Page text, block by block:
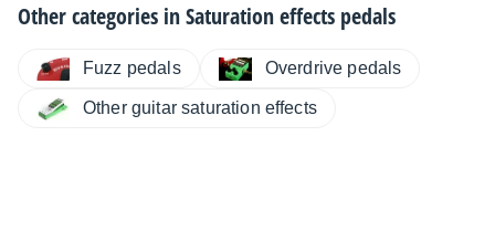
Other categories inSaturation effects pedals
Fuzz pedals Overdrive pedals
Other guitar saturation effects